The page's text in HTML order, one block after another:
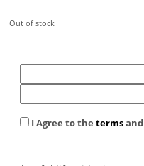
Out of stock
I Agree to the termsand